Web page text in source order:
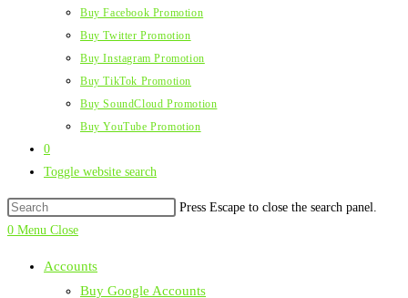
Buy Facebook Promotion
Buy Twitter Promotion
Buy Instagram Promotion
Buy TikTok Promotion
Buy SoundCloud Promotion
Buy YouTube Promotion
0
Toggle website search
Press Escape to close the search panel.
0 Menu Close
Accounts
Buy Google Accounts